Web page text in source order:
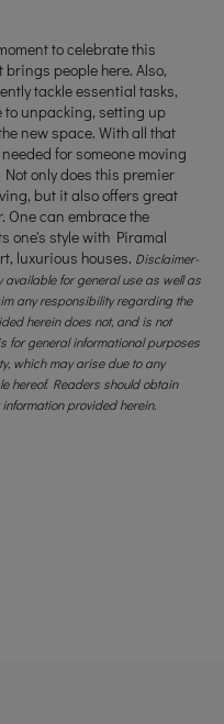
to celebrate this
people here. Also,
tackle essential tasks,
to unpacking, setting up
new space. With all that
for someone moving
Not only does this premier
but it also offers great
One can embrace the
one's style with Piramal
luxurious houses. Disclaimer-
for general use as well as
any responsibility regarding the
herein does not, and is not
for general informational purposes
which may arise due to any
hereof. Readers should obtain
provided herein.